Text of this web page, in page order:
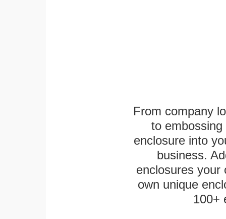
From company
to
enclosure into
business.
enclosures
own unique
100+